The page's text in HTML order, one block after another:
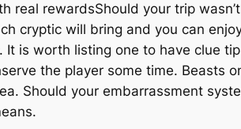
Should your trip
cryptic will bring and you can
It is worth listing one to have clue
the player some time. Beasts
Should your embarrassment